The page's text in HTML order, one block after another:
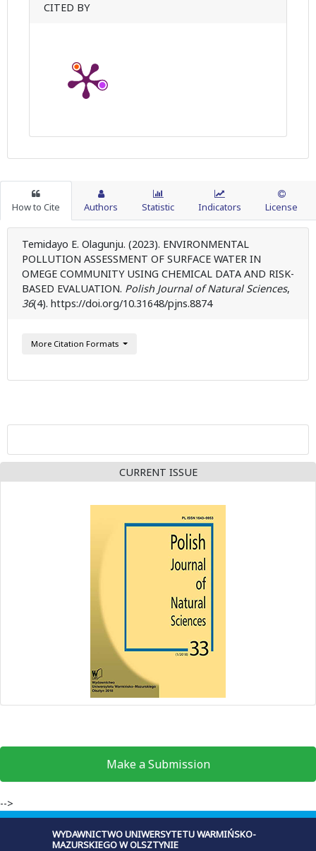
CITED BY
How to Cite Authors Statistic Indicators License
Temidayo E. Olagunju. (2023). ENVIRONMENTAL
POLLUTION ASSESSMENT OF SURFACE WATER IN
OMEGE COMMUNITY USING CHEMICAL DATA AND RISK-
BASED EVALUATION. Polish Journal of Natural Sciences,
36(4). https://doi.org/10.31648/pjns.8874
More Citation Formats
CURRENT ISSUE
Make a Submission
-->
WYDAWNICTWO UNIWERSYTETU WARMIŃSKO-
MAZURSKIEGO W OLSZTYNIE